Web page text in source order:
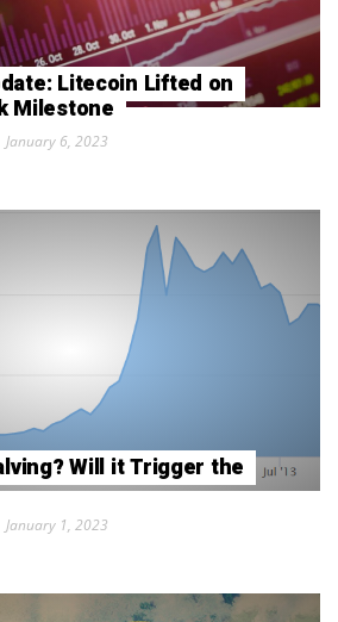
Litecoin Lifted on
Milestone
January 6, 2023
Will it Trigger the
January 1, 2023